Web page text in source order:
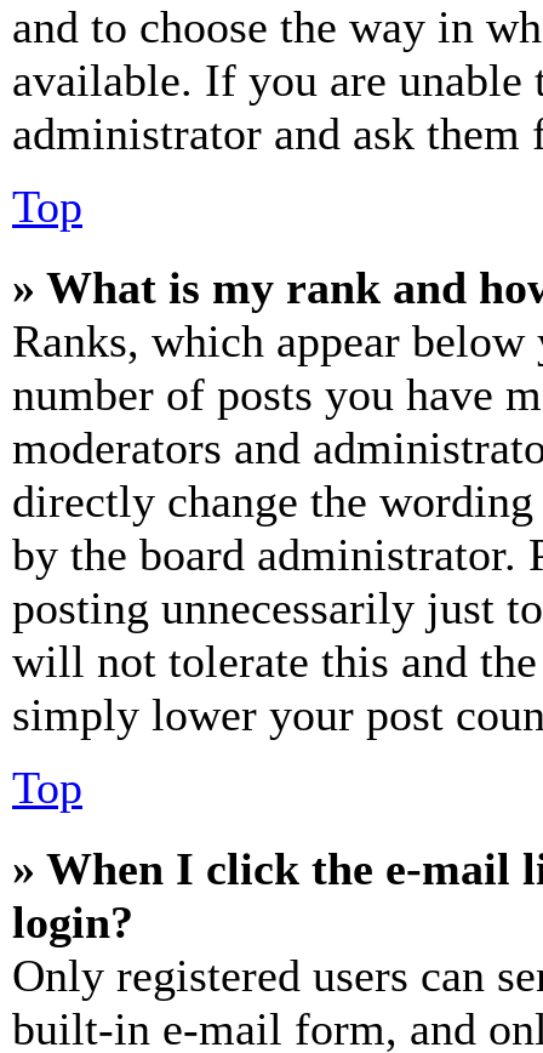
and to choose the way in
available. If you are unable
administrator and ask them
Top
» What is my rank and
Ranks, which appear
number of posts you have
moderators and
directly change the
by the board administrator.
posting unnecessarily just
will not tolerate this and
simply lower your post
Top
» When I click the e-mail
login?
Only registered users can
built-in e-mail form, and